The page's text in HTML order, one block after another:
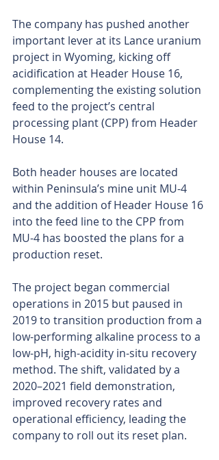
The company has pushed another
important lever at its Lance uranium
project in Wyoming, kicking off
acidification at Header House 16,
complementing the existing solution
feed to the project’s central
processing plant (CPP) from Header
House 14.
Both header houses are located
within Peninsula’s mine unit MU-4
and the addition of Header House 16
into the feed line to the CPP from
MU-4 has boosted the plans for a
production reset.
The project began commercial
operations in 2015 but paused in
2019 to transition production from a
low-performing alkaline process to a
low-pH, high-acidity in-situ recovery
method. The shift, validated by a
2020–2021 field demonstration,
improved recovery rates and
operational efficiency, leading the
company to roll out its reset plan.